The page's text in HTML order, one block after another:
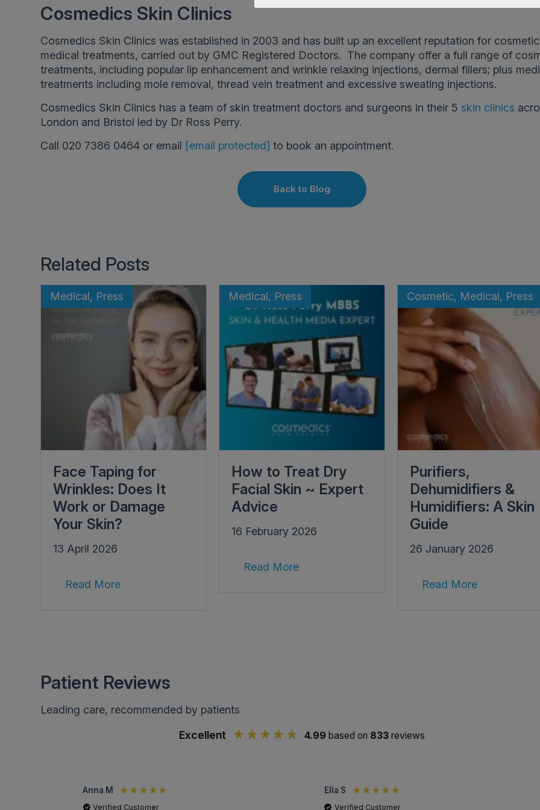
Cosmedics Skin Clinics
Cosmedics Skin Clinics was established in 2003 and has built up an excellent reputation for
medical treatments, carried out by GMC Registered Doctors. The company offer a full range of
treatments, including popular lip enhancement and wrinkle relaxing injections, dermal fillers; plus
treatments including mole removal, thread vein treatment and excessive sweating injections.
Cosmedics Skin Clinics has a team of skin treatment doctors and surgeons in their 5 skin clinics
London and Bristol led by Dr Ross Perry.
Call 020 7386 0464 or email [email protected] to book an appointment.
Back to Blog
Related Posts
Medical, Press
Face Taping for
Wrinkles: Does It
Work or Damage
Your Skin?
13 April 2026
Read More
Medical, Press
How to Treat Dry
Facial Skin ~ Expert
Advice
16 February 2026
Read More
Cosmetic, Medical, Press
Purifiers,
Dehumidifiers &
Humidifiers: A Skin
Guide
26 January 2026
Read More
Patient Reviews
Leading care, recommended by patients
Excellent
4.99 based on 833 reviews
Anna M
Verified Customer
Ella S
Verified Customer